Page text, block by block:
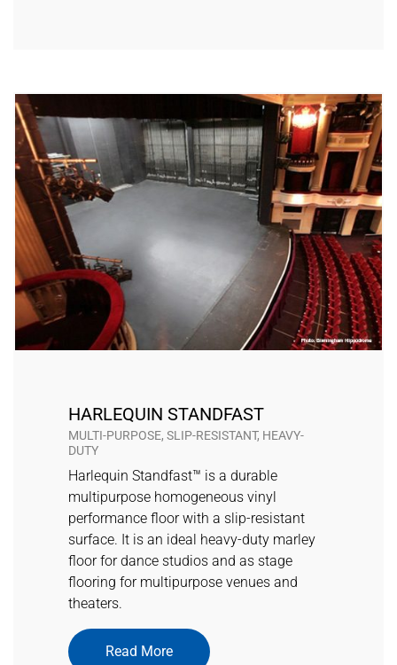
HARLEQUIN STANDFAST
MULTI-PURPOSE, SLIP-RESISTANT, HEAVY-
DUTY
Harlequin Standfast™ is a durable
multipurpose homogeneous vinyl
performance floor with a slip-resistant
surface. It is an ideal heavy-duty marley
floor for dance studios and as stage
flooring for multipurpose venues and
theaters.
Read More